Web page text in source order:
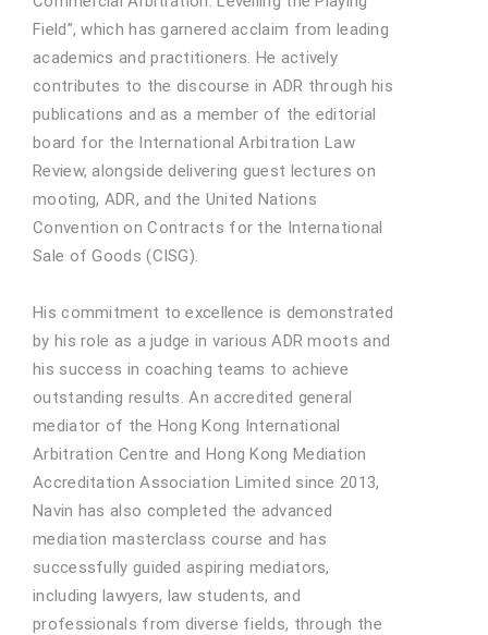
Field”, which has garnered acclaim from leading
academics and practitioners. He actively
contributes to the discourse in ADR through his
publications and as a member of the editorial
board for the International Arbitration Law
Review, alongside delivering guest lectures on
mooting, ADR, and the United Nations
Convention on Contracts for the International
Sale of Goods (CISG).
His commitment to excellence is demonstrated
by his role as a judge in various ADR moots and
his success in coaching teams to achieve
outstanding results. An accredited general
mediator of the Hong Kong International
Arbitration Centre and Hong Kong Mediation
Accreditation Association Limited since 2013,
Navin has also completed the advanced
mediation masterclass course and has
successfully guided aspiring mediators,
including lawyers, law students, and
professionals from diverse fields, through the